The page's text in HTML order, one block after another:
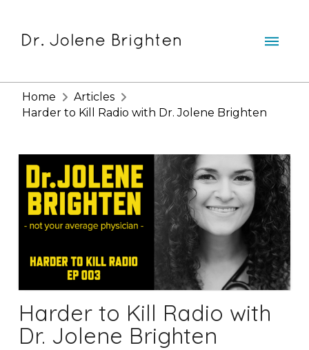
Home
Articles
Harder to Kill Radio with Dr. Jolene Brighten
Harder to Kill Radio with
Dr. Jolene Brighten